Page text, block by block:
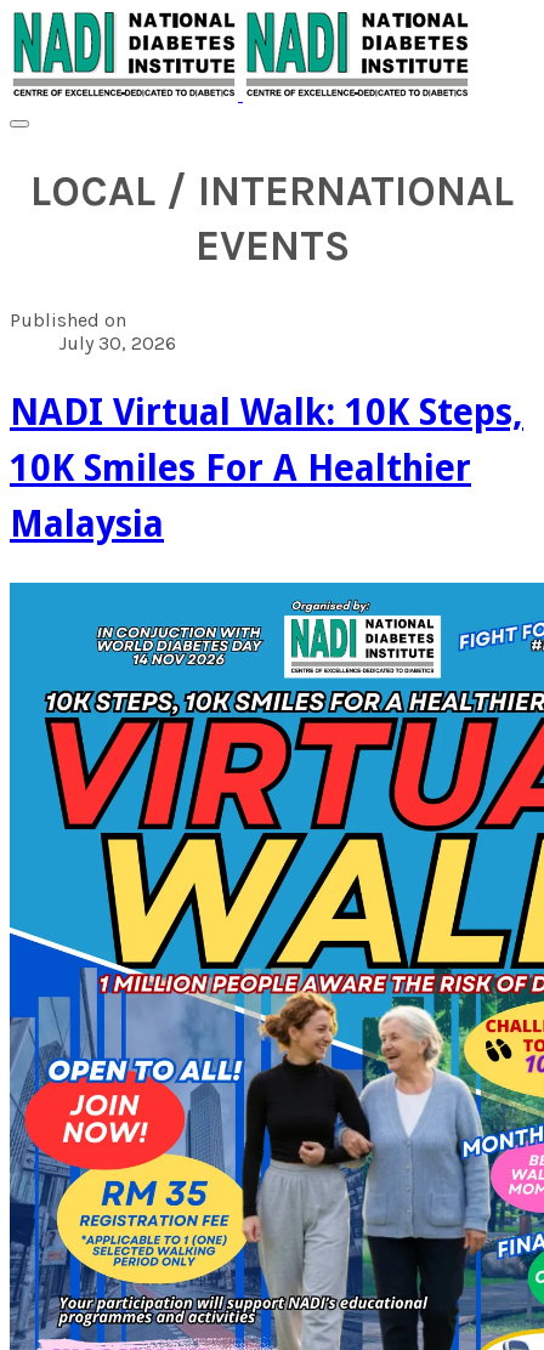
LOCAL / INTERNATIONAL
EVENTS
Published on
July 30, 2026
NADI Virtual Walk: 10K Steps,
10K Smiles For A Healthier
Malaysia